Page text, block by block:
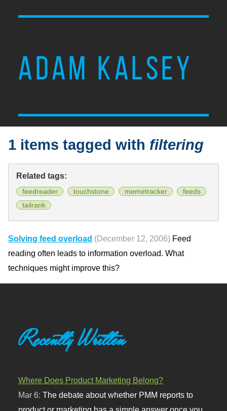
ADAM KALSEY
1 items tagged with filtering
Related tags:
feedreader touchstone memetracker
feeds
tailrank
Solving feed overload (December 12, 2006) Feed
reading often leads to information overload. What
techniques might improve this?
Recently Written
Where Does Product Marketing Belong?
Mar 6:The debate about whether PMM reports to